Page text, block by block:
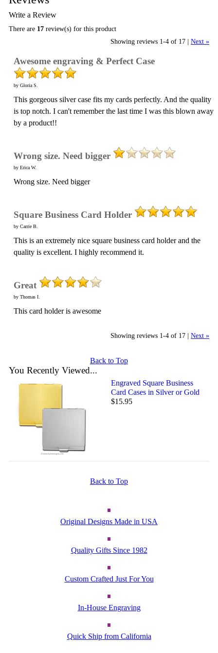
Write a Review
There are 17review(s) for this product
Showing reviews 1-4 of 17 |Next »
Awesome engraving & Perfect Case
by Gloria S.
This gorgeous silver case fits my cards perfectly. And the quality
is top notch. I can't remember the last time I was this blown away
by a product!!
Wrong size. Need bigger
by Erica W.
Wrong size. Need bigger
Square Business Card Holder
by Carrie B.
This is an extremely nice square business card holder and the
quality is excellent. I highly recommend it.
Great
by Thomas I.
This card holder is awesome
Showing reviews 1-4 of 17 |Next »
Back to Top
You Recently Viewed...
Engraved Square Business
Card Cases in Silver or Gold
$15.95
Back to Top
Original Designs Made in USA
Quality Gifts Since 1982
Custom Crafted Just For You
In-House Engraving
Quick Ship from California